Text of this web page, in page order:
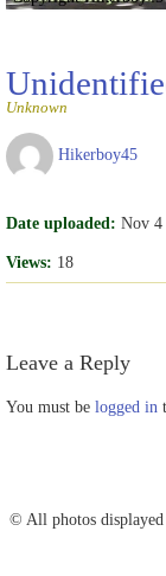
Unknown
Hikerboy45
Date uploaded: Nov 4
Views: 18
Leave a Reply
You must be logged in
© All photos